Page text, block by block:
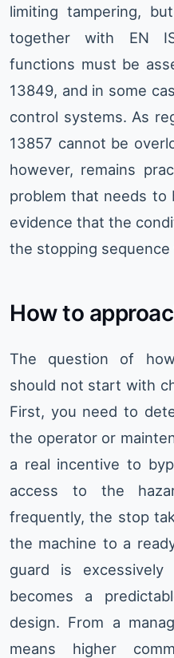
limiting tampering,
together with EN
functions must be
13849, and in some
control systems. As
13857 cannot be
however, remains
problem that needs to
evidence that the
the stopping
How to
The question of
should not start with
First, you need to
the operator or
a real incentive to
access to the
frequently, the stop
the machine to a
guard is excessively
becomes a
design. From a
means higher